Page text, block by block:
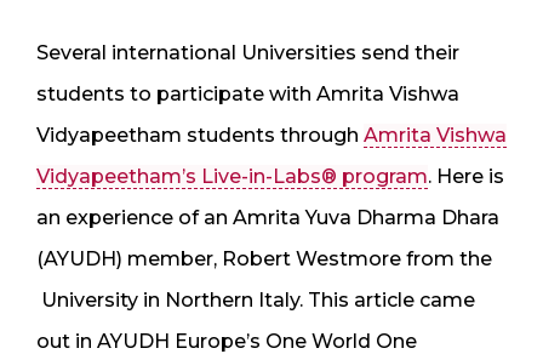
Several international Universities send their
students to participate with Amrita Vishwa
Vidyapeetham students through Amrita Vishwa
Vidyapeetham’s Live-in-Labs® program. Here is
an experience of an Amrita Yuva Dharma Dhara
(AYUDH) member, Robert Westmore from the
University in Northern Italy. This article came
out in AYUDH Europe’s One World One